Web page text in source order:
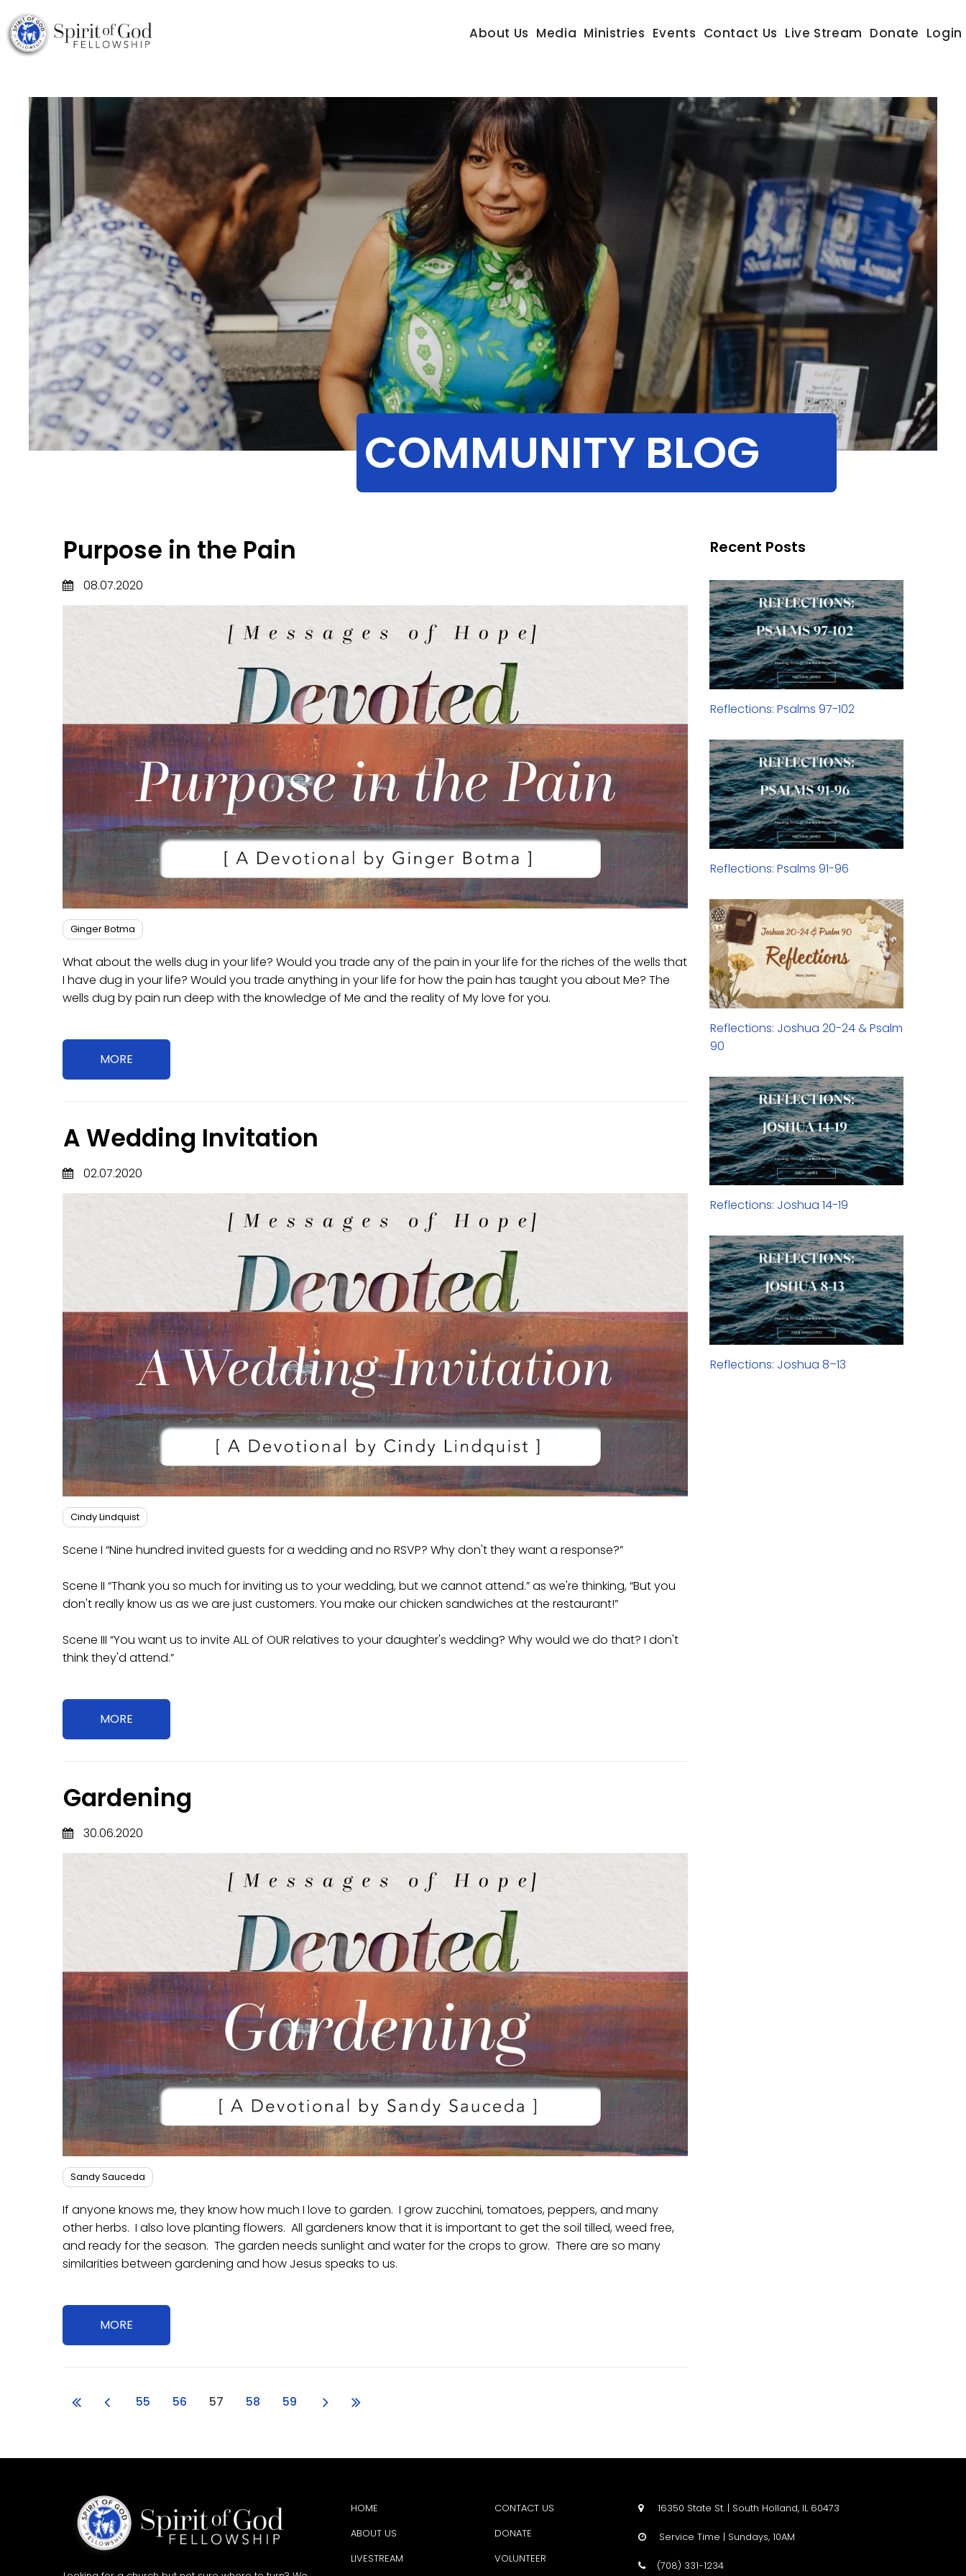
About Us Media Ministries Events Contact Us Live Stream Donate Login
COMMUNITY BLOG
Purpose in the Pain
08.07.2020
Ginger Botma
What about the wells dug in your life? Would you trade any of the pain in your life for the riches of the wells that
I have dug in your life? Would you trade anything in your life for how the pain has taught you about Me? The
wells dug by pain run deep with the knowledge of Me and the reality of My love for you.
MORE
A Wedding Invitation
02.07.2020
Cindy Lindquist
Scene I “Nine hundred invited guests for a wedding and no RSVP? Why don't they want a response?”
Scene II “Thank you so much for inviting us to your wedding, but we cannot attend.” as we're thinking, “But you
don't really know us as we are just customers. You make our chicken sandwiches at the restaurant!”
Scene III “You want us to invite ALL of OUR relatives to your daughter's wedding? Why would we do that? I don't
think they'd attend.”
MORE
Gardening
30.06.2020
Sandy Sauceda
If anyone knows me, they know how much I love to garden. I grow zucchini, tomatoes, peppers, and many
other herbs. I also love planting flowers. All gardeners know that it is important to get the soil tilled, weed free,
and ready for the season. The garden needs sunlight and water for the crops to grow. There are so many
similarities between gardening and how Jesus speaks to us.
MORE
55 56 57 58 59
Recent Posts
Reflections: Psalms 97-102
Reflections: Psalms 91-96
Reflections: Joshua 20-24 & Psalm
90
Reflections: Joshua 14-19
Reflections: Joshua 8–13
HOME
ABOUT US
LIVESTREAM
CONTACT US
DONATE
VOLUNTEER
16350 State St. | South Holland, IL 60473
 Service Time | Sundays, 10AM
 (708) 331-1234